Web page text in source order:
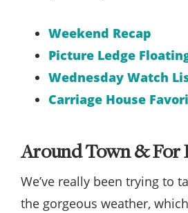
Weekend Recap
Picture Ledge
Wednesday Watch
Carriage House
Around Town & For
We’ve really been trying to
the gorgeous weather,